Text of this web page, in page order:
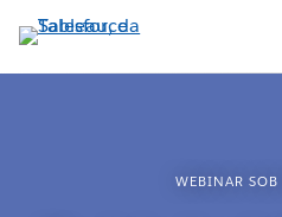
Pular
para
o
WEBINAR